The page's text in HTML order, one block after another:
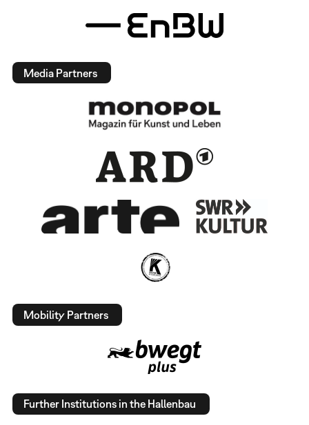
Media Partners
Mobility Partners
Further Institutions in the Hallenbau